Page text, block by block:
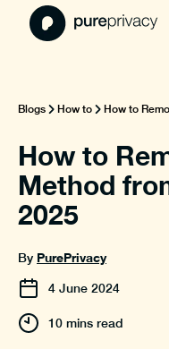
Blogs How to How to
How to
Method
2025
By PurePrivacy
4 June 2024
10 mins read